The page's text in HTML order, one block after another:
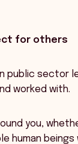
for others
public sector
worked with.
you,
human